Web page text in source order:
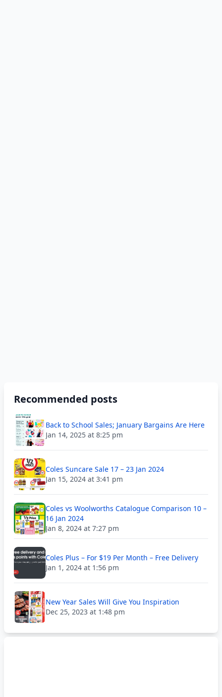
Recommended posts
Back to School Sales; January Bargains Are Here
Jan 14, 2025 at 8:25 pm
Coles Suncare Sale 17 – 23 Jan 2024
Jan 15, 2024 at 3:41 pm
Coles vs Woolworths Catalogue Comparison 10 –
16 Jan 2024
Jan 8, 2024 at 7:27 pm
Coles Plus – For $19 Per Month – Free Delivery
Jan 1, 2024 at 1:56 pm
New Year Sales Will Give You Inspiration
Dec 25, 2023 at 1:48 pm